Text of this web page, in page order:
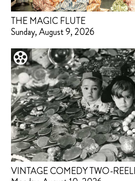
THE MAGIC FLUTE
Sunday, August 9, 2026
VINTAGE COMEDY TWO-